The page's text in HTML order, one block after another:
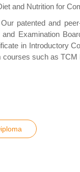
and Nutrition for
patented and
Examination
in Introductory
such as